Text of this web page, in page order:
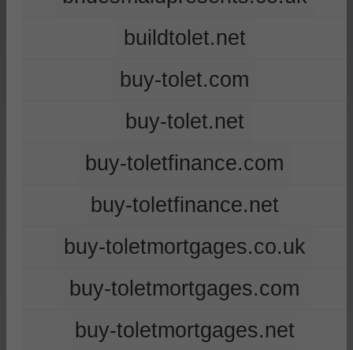
buildtolet.net
buy-tolet.com
buy-tolet.net
buy-toletfinance.com
buy-toletfinance.net
buy-toletmortgages.co.uk
buy-toletmortgages.com
buy-toletmortgages.net